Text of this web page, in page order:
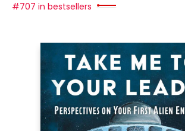
#707 in bestsellers